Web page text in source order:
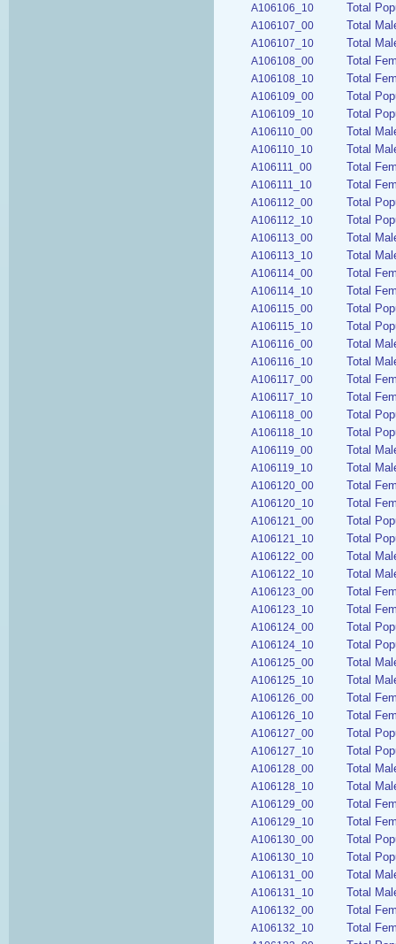
A106106_10 Total
A106107_00 Total
A106107_10 Total
A106108_00 Total
A106108_10 Total
A106109_00 Total
A106109_10 Total
A106110_00 Total
A106110_10 Total
A106111_00 Total
A106111_10 Total
A106112_00 Total
A106112_10 Total
A106113_00 Total
A106113_10 Total
A106114_00 Total
A106114_10 Total
A106115_00 Total
A106115_10 Total
A106116_00 Total
A106116_10 Total
A106117_00 Total
A106117_10 Total
A106118_00 Total
A106118_10 Total
A106119_00 Total
A106119_10 Total
A106120_00 Total
A106120_10 Total
A106121_00 Total
A106121_10 Total
A106122_00 Total
A106122_10 Total
A106123_00 Total
A106123_10 Total
A106124_00 Total
A106124_10 Total
A106125_00 Total
A106125_10 Total
A106126_00 Total
A106126_10 Total
A106127_00 Total
A106127_10 Total
A106128_00 Total
A106128_10 Total
A106129_00 Total
A106129_10 Total
A106130_00 Total
A106130_10 Total
A106131_00 Total
A106131_10 Total
A106132_00 Total
A106132_10 Total